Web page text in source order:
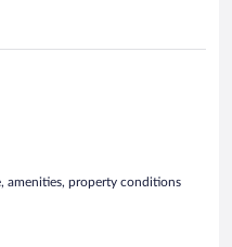
amenities, property conditions